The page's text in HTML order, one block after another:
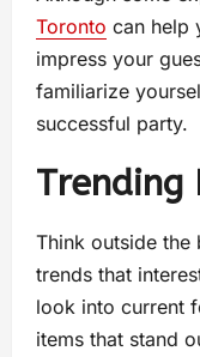
Toronto can help
impress your
familiarize
successful party.
Trending
Think outside
trends that
look into current
items that stand